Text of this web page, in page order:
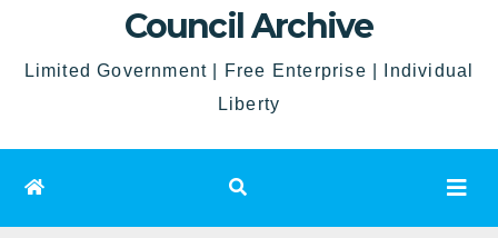
Council Archive
Limited Government | Free Enterprise | Individual
Liberty